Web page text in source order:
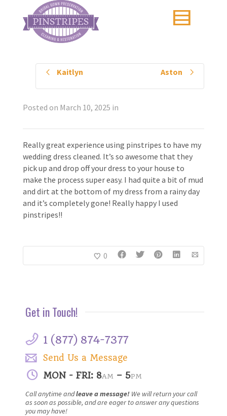
Kaitlyn Aston
Posted on March 10, 2025 in
Really great experience using pinstripes to have my
wedding dress cleaned. It’s so awesome that they
pick up and drop off your dress to your house to
make the process super easy. I had quite a bit of mud
and dirt at the bottom of my dress from a rainy day
and it’s completely gone! Really happy I used
pinstripes!!
0
Get in Touch!
1 (877) 874-7377
Send Us a Message
MON - FRI: 8AM – 5PM
Call anytime andleave a message! We will return your call
as soon as possible, and are eager to answer any questions
you may have!